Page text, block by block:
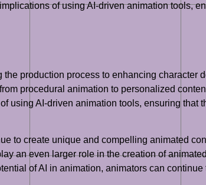
of using AI-driven animation tools,
production process to enhancing character
procedural animation to personalized
using AI-driven animation tools, ensuring that
to create unique and compelling animated
an even larger role in the creation of
of AI in animation, animators can